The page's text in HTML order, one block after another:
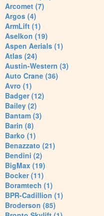
Arcomet (7)
Argos (4)
ArmLift (1)
Aselkon (19)
Aspen Aerials (1)
Atlas (24)
Austin-Western (3)
Auto Crane (36)
Avro (1)
Badger (12)
Bailey (2)
Bantam (3)
Barin (8)
Barko (1)
Benazzato (21)
Bendini (2)
BigMax (19)
Bocker (11)
Boramtech (1)
BPR-Cadillion (1)
Broderson (85)